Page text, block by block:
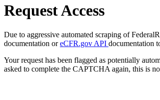
Request Access
Due to aggressive automated scraping of
documentation oreCFR.gov API documentation
Your request has been flagged as potentially
asked to complete the CAPTCHA again, this is